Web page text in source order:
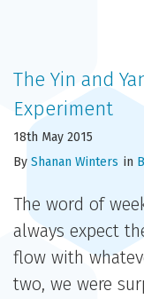
The Yin and
Experiment
18th May 2015
By Shanan Winters in
The word of
always expect
flow with
two, we were